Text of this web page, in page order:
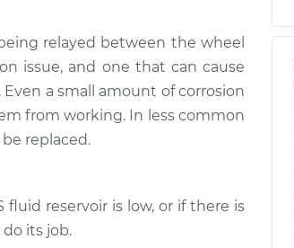
relayed between the wheel
issue, and one that can cause
a small amount of corrosion
from working. In less common
replaced.
reservoir is low, or if there is
its job.